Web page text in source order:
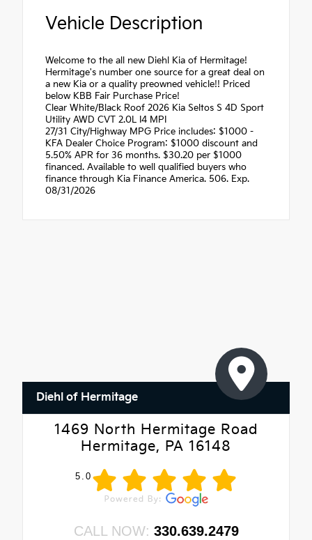
Vehicle Description
Welcome to the all new Diehl Kia of Hermitage!
Hermitage's number one source for a great deal on
a new Kia or a quality preowned vehicle!! Priced
below KBB Fair Purchase Price!
Clear White/Black Roof 2026 Kia Seltos S 4D Sport
Utility AWD CVT 2.0L I4 MPI
27/31 City/Highway MPG Price includes: $1000 -
KFA Dealer Choice Program: $1000 discount and
5.50% APR for 36 months. $30.20 per $1000
financed. Available to well qualified buyers who
finance through Kia Finance America. 506. Exp.
08/31/2026
Diehl of Hermitage
1469 North Hermitage Road
Hermitage, PA 16148
5.0
CALL NOW: 330.639.2479